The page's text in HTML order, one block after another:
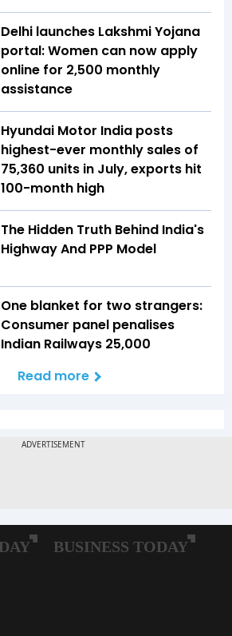
Delhi launches Lakshmi Yojana
portal: Women can now apply
online for ₹2,500 monthly
assistance
Hyundai Motor India posts
highest-ever monthly sales of
75,360 units in July, exports hit
100-month high
The Hidden Truth Behind India's
Highway And PPP Model
One blanket for two strangers:
Consumer panel penalises
Indian Railways ₹25,000
Read more